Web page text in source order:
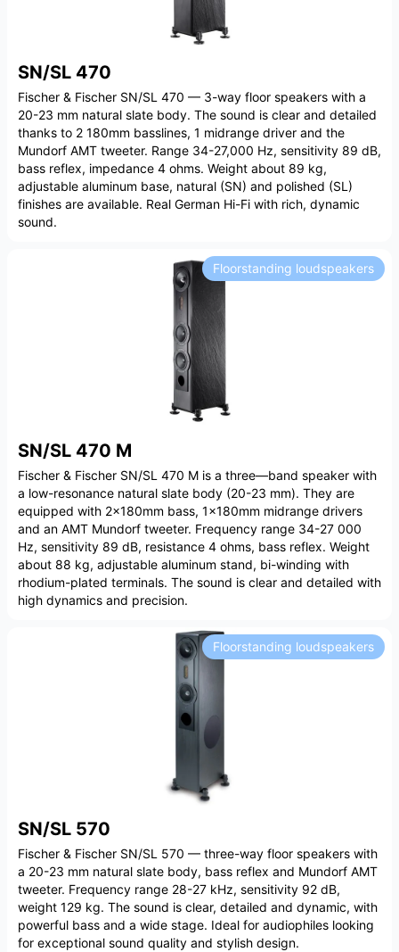
SN/SL 470
Fischer & Fischer SN/SL 470 — 3-way floor speakers with a
20-23 mm natural slate body. The sound is clear and detailed
thanks to 2 180mm basslines, 1 midrange driver and the
Mundorf AMT tweeter. Range 34-27,000 Hz, sensitivity 89 dB,
bass reflex, impedance 4 ohms. Weight about 89 kg,
adjustable aluminum base, natural (SN) and polished (SL)
finishes are available. Real German Hi-Fi with rich, dynamic
sound.
SN/SL 470 M
Floorstanding loudspeakers
Fischer & Fischer SN/SL 470 M is a three—band speaker with
a low-resonance natural slate body (20-23 mm). They are
equipped with 2x180mm bass, 1x180mm midrange drivers
and an AMT Mundorf tweeter. Frequency range 34-27 000
Hz, sensitivity 89 dB, resistance 4 ohms, bass reflex. Weight
about 88 kg, adjustable aluminum stand, bi-winding with
rhodium-plated terminals. The sound is clear and detailed with
high dynamics and precision.
SN/SL 570
Floorstanding loudspeakers
Fischer & Fischer SN/SL 570 — three-way floor speakers with
a 20-23 mm natural slate body, bass reflex and Mundorf AMT
tweeter. Frequency range 28-27 kHz, sensitivity 92 dB,
weight 129 kg. The sound is clear, detailed and dynamic, with
powerful bass and a wide stage. Ideal for audiophiles looking
for exceptional sound quality and stylish design.